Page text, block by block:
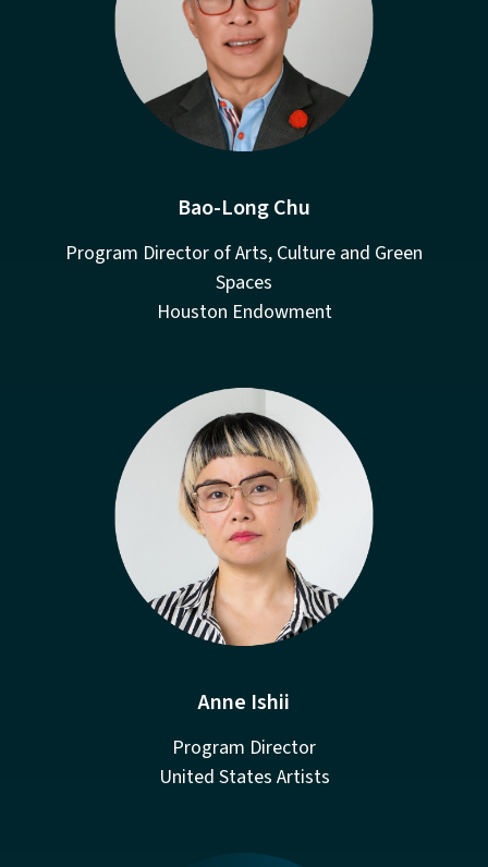
Bao-Long Chu
Program Director of Arts, Culture and Green
Spaces
Houston Endowment
Anne Ishii
Program Director
United States Artists